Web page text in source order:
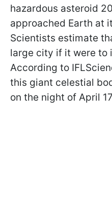
hazardous asteroid
approached Earth at
Scientists estimate
large city if it were to
According to
this giant celestial
on the night of April